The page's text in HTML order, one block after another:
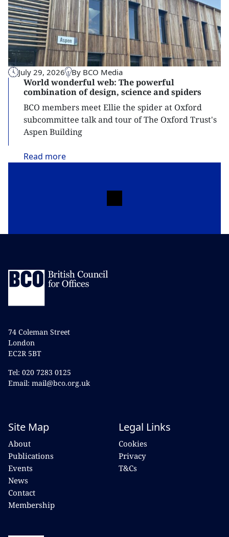
July 29, 2026 By BCO Media
World wonderful web: The powerful
combination of design, science and spiders
BCO members meet Ellie the spider at Oxford
subcommittee talk and tour of The Oxford Trust's
Aspen Building
Read more
74 Coleman Street
London
EC2R 5BT
Tel: 020 7283 0125
Email: mail@bco.org.uk
Site Map
About
Publications
Events
News
Contact
Membership
Legal Links
Cookies
Privacy
T&Cs